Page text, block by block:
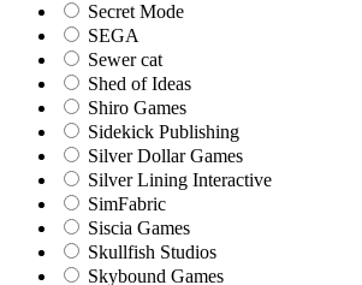
Secret Mode
SEGA
Sewer cat
Shed of Ideas
Shiro Games
Sidekick Publishing
Silver Dollar Games
Silver Lining Interactive
SimFabric
Siscia Games
Skullfish Studios
Skybound Games